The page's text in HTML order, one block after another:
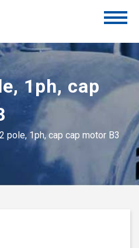
1ph, cap
pole, 1ph, cap cap motor B3